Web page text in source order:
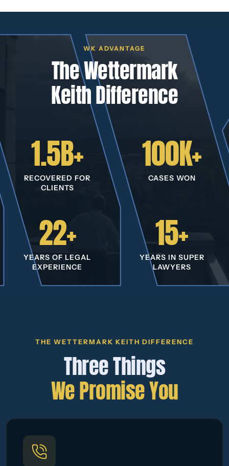
WK ADVANTAGE
The Wettermark
Keith Difference
1.5B+
RECOVERED FOR
CLIENTS
100K+
CASES WON
22+
YEARS OF LEGAL
EXPERIENCE
15+
YEARS IN SUPER
LAWYERS
THE WETTERMARK KEITH DIFFERENCE
Three Things
We Promise You